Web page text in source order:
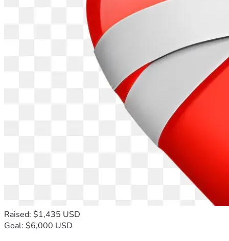
Raised: $1,435 USD
Goal: $6,000 USD